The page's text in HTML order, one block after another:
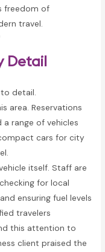
freedom of
travel.
Detail
detail.
area. Reservations
a range of vehicles
cars for city
itself. Staff are
for local
ensuring fuel levels
travelers
this attention to
client praised the